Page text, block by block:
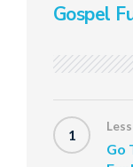
Gospel
1
Go